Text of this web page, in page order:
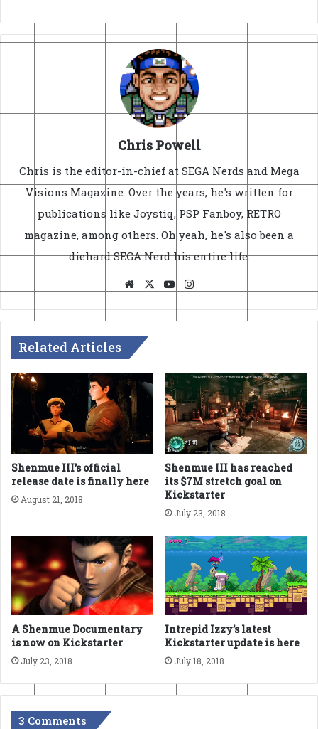
Chris Powell
Chris is the editor-in-chief at SEGA Nerds and Mega
Visions Magazine. Over the years, he's written for
publications like Joystiq, PSP Fanboy, RETRO
magazine, among others. Oh yeah, he's also been a
diehard SEGA Nerd his entire life.
Website
X YouTube
Related Articles
Shenmue III’s official
release date is finally here
August 21, 2018
Shenmue III has reached
its $7M stretch goal on
Kickstarter
July 23, 2018
A Shenmue Documentary
is now on Kickstarter
July 23, 2018
Intrepid Izzy’s latest
Kickstarter update is here
July 18, 2018
3 Comments